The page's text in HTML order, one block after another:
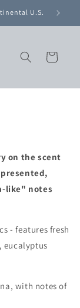
U.S.
Cart
on the scent
like" notes
- features fresh
eucalyptus
with notes of